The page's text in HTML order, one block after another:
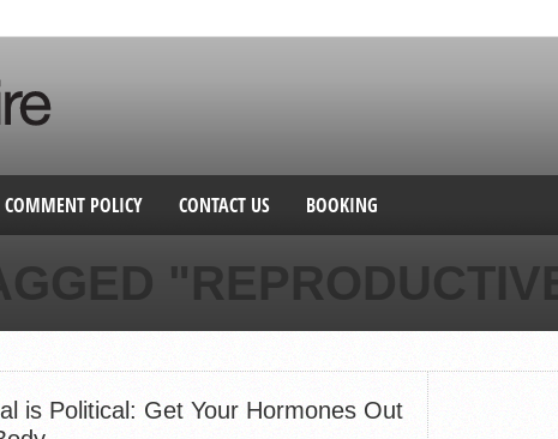
COMMENT POLICY CONTACT US BOOKING
is Political: Get Your Hormones Out